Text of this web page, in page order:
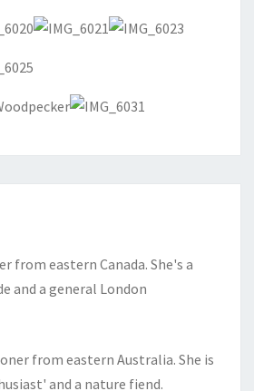
from eastern Canada. She's a
and a general London
from eastern Australia. She is
and a nature fiend.